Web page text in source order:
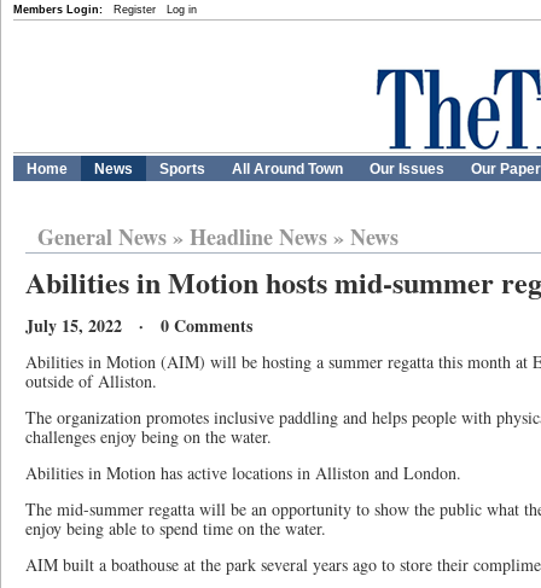
Members Login: Register Log in
Home News Sports All Around Town Our Issues Our
General News» Headline News» News
Abilities in Motion hosts mid-summer
July 15, 2022 · 0 Comments
Abilities in Motion (AIM) will be hosting a summer regatta this month at
outside of Alliston.
The organization promotes inclusive paddling and helps people with
challenges enjoy being on the water.
Abilities in Motion has active locations in Alliston and London.
The mid-summer regatta will be an opportunity to show the public what
enjoy being able to spend time on the water.
AIM built a boathouse at the park several years ago to store their